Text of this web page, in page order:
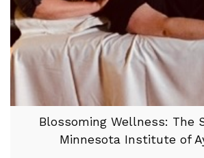
Blossoming Wellness: The
Minnesota Institute of